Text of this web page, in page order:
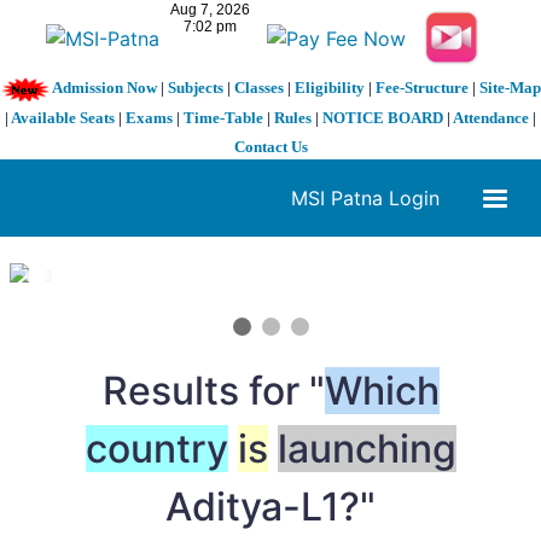
Admission Now| Subjects| Classes| Eligibility| Fee-Structure| Site-Map
| Available Seats | Exams | Time-Table | Rules | NOTICE BOARD | Attendance |
Contact Us
MSI Patna Login
1 / 3
Results for "Which
country is launching
Aditya-L1?"